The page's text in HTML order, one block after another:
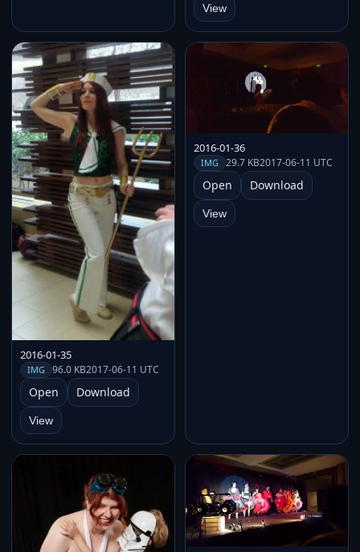
View
2016-01-35
IMG 96.0 KB2017-06-11 UTC
Open Download
View
2016-01-36
IMG 29.7 KB2017-06-11 UTC
Open Download
View